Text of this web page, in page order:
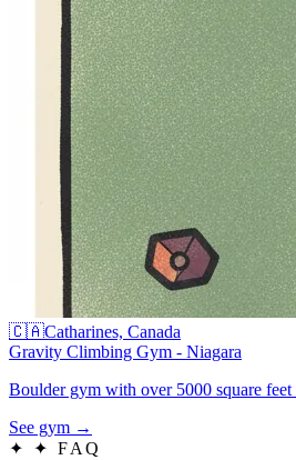
🇨🇦Catharines, Canada
Gravity Climbing Gym - Niagara
Boulder gym with over 5000 square
See gym →
✦
✦ FAQ